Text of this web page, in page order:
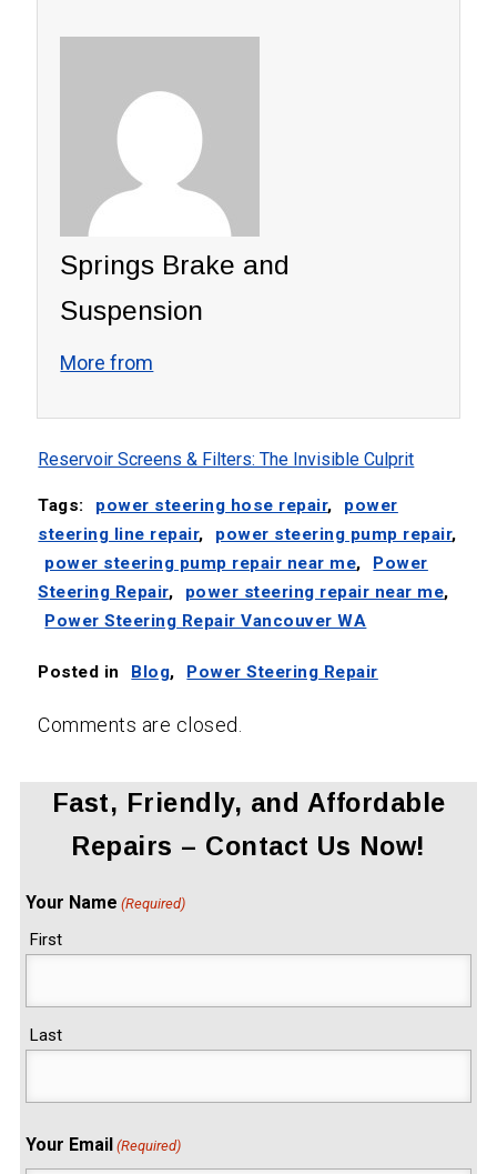
Springs Brake and
Suspension
More from
Reservoir Screens & Filters: The Invisible Culprit
Tags: power steering hose repair,
power
steering line repair, power steering pump repair,
power steering pump repair near me,
Power
Steering Repair, power steering repair near me,
Power Steering Repair Vancouver WA
Posted in Blog, Power Steering Repair
Comments are closed.
Fast, Friendly, and Affordable
Repairs – Contact Us Now!
Your Name (Required)
First
Last
Your Email (Required)